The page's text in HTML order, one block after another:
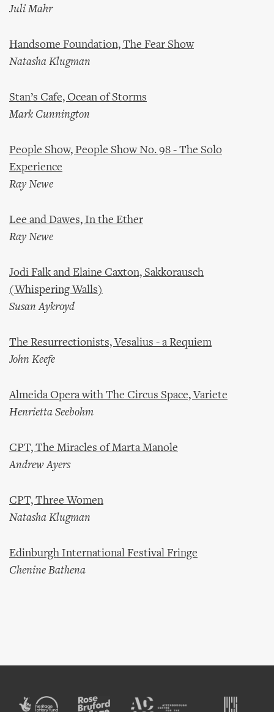
Juli Mahr
Handsome Foundation, The Fear Show
Natasha Klugman
Stan’s Cafe, Ocean of Storms
Mark Cunnington
People Show, People Show No. 98 - The Solo
Experience
Ray Newe
Lee and Dawes, In the Ether
Ray Newe
Jodi Falk and Elaine Caxton, Sakkorausch
(Whispering Walls)
Susan Aykroyd
The Resurrectionists, Vesalius - a Requiem
John Keefe
Almeida Opera with The Circus Space, Variete
Henrietta Seebohm
CPT, The Miracles of Marta Manole
Andrew Ayers
CPT, Three Women
Natasha Klugman
Edinburgh International Festival Fringe
Chenine Bathena